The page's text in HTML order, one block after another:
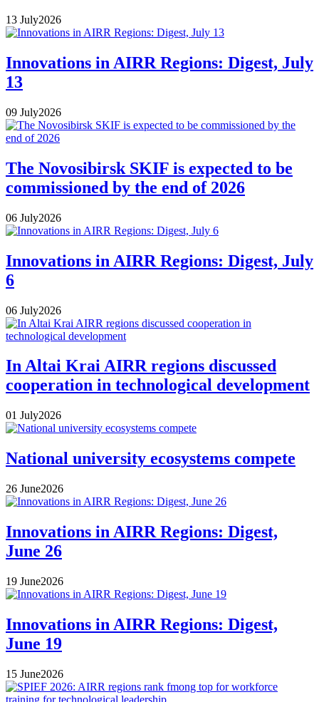
13 July2026
Innovations in AIRR Regions: Digest, July
13
09 July2026
The Novosibirsk SKIF is expected to be
commissioned by the end of 2026
06 July2026
Innovations in AIRR Regions: Digest, July
6
06 July2026
In Altai Krai AIRR regions discussed
cooperation in technological development
01 July2026
National university ecosystems compete
26 June2026
Innovations in AIRR Regions: Digest,
June 26
19 June2026
Innovations in AIRR Regions: Digest,
June 19
15 June2026